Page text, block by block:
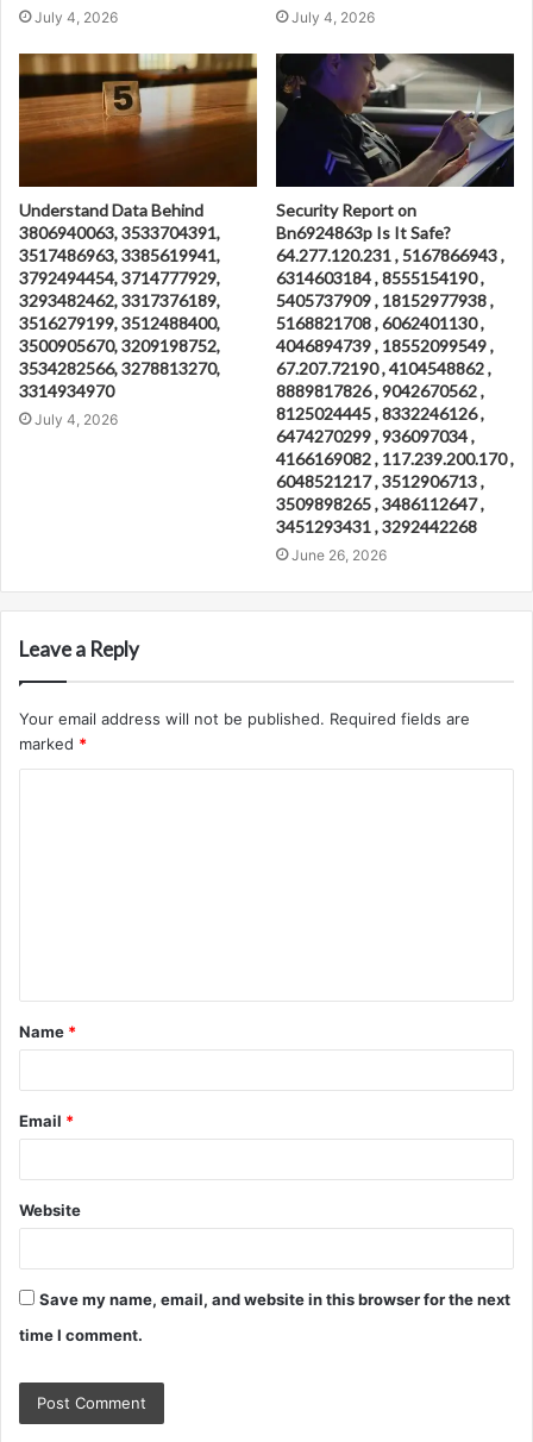
July 4, 2026 July 4, 2026
Understand Data Behind
3806940063, 3533704391,
3517486963, 3385619941,
3792494454, 3714777929,
3293482462, 3317376189,
3516279199, 3512488400,
3500905670, 3209198752,
3534282566, 3278813270,
3314934970
July 4, 2026
Security Report on
Bn6924863p Is It Safe?
64.277.120.231 , 5167866943 ,
6314603184 , 8555154190 ,
5405737909 , 18152977938 ,
5168821708 , 6062401130 ,
4046894739 , 18552099549 ,
67.207.72190 , 4104548862 ,
8889817826 , 9042670562 ,
8125024445 , 8332246126 ,
6474270299 , 936097034 ,
4166169082 , 117.239.200.170 ,
6048521217 , 3512906713 ,
3509898265 , 3486112647 ,
3451293431 , 3292442268
June 26, 2026
Leave a Reply
Your email address will not be published. Required fields are
marked *
t
*
Name *
Email *
Website
Save my name, email, and website in this browser for the next
time I comment.